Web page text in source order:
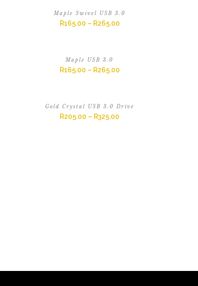
Maple Swivel USB 3.0
R165.00 – R265.00
Maple USB 3.0
R165.00 – R265.00
Gold Crystal USB 3.0 Drive
R205.00 – R325.00